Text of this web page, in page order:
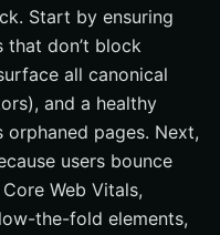
Start by ensuring
don’t block
all canonical
and a healthy
pages. Next,
users bounce
Web Vitals,
the-fold elements,